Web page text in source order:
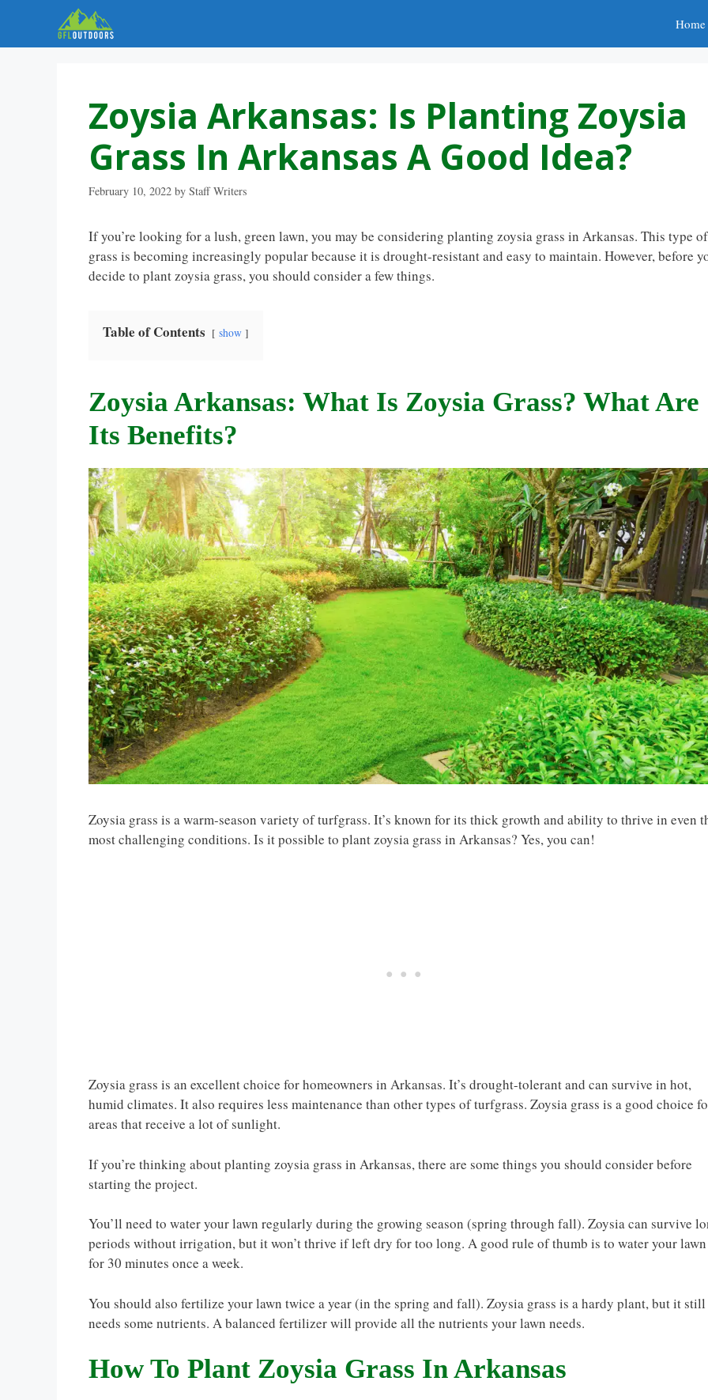
content
Home
Zoysia Arkansas: Is Planting Zoysia
Grass In Arkansas A Good Idea?
February 10, 2022 by Staff Writers
If you’re looking for a lush, green lawn, you may be considering planting zoysia grass in Arkansas. This type of
grass is becoming increasingly popular because it is drought-resistant and easy to maintain. However, before
decide to plant zoysia grass, you should consider a few things.
Table of Contents show
Zoysia Arkansas: What Is Zoysia Grass? What Are
Its Benefits?
Zoysia grass is a warm-season variety of turfgrass. It’s known for its thick growth and ability to thrive in even
most challenging conditions. Is it possible to plant zoysia grass in Arkansas? Yes, you can!
Zoysia grass is an excellent choice for homeowners in Arkansas. It’s drought-tolerant and can survive in hot,
humid climates. It also requires less maintenance than other types of turfgrass. Zoysia grass is a good choice
areas that receive a lot of sunlight.
If you’re thinking about planting zoysia grass in Arkansas, there are some things you should consider before
starting the project.
You’ll need to water your lawn regularly during the growing season (spring through fall). Zoysia can survive
periods without irrigation, but it won’t thrive if left dry for too long. A good rule of thumb is to water your lawn
for 30 minutes once a week.
You should also fertilize your lawn twice a year (in the spring and fall). Zoysia grass is a hardy plant, but it still
needs some nutrients. A balanced fertilizer will provide all the nutrients your lawn needs.
How To Plant Zoysia Grass In Arkansas